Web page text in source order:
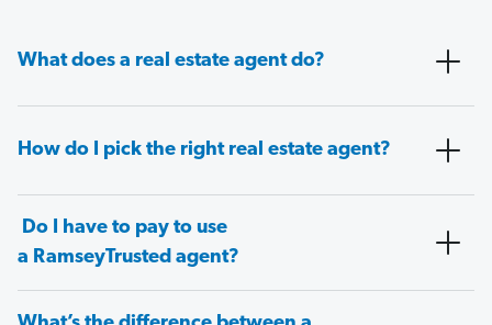
What does a real estate agent do?
How do I pick the right real estate agent?
Do I have to pay to use
a RamseyTrusted agent?